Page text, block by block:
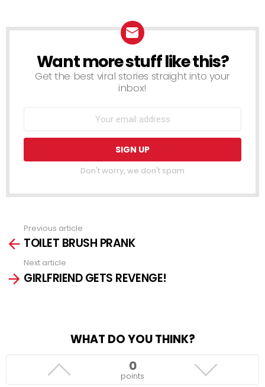
NEWSLETTER
Want more stuff like this?
Get the best viral stories straight into your
inbox!
Don't worry, we don't spam
more
Previous article
TOILET BRUSH PRANK
Next article
GIRLFRIEND GETS REVENGE!
WHAT DO YOU THINK?
0
points